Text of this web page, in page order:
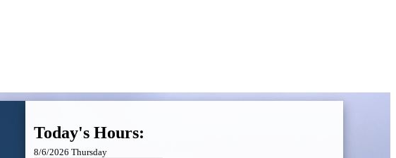
Today's Hours:
8/6/2026 Thursday